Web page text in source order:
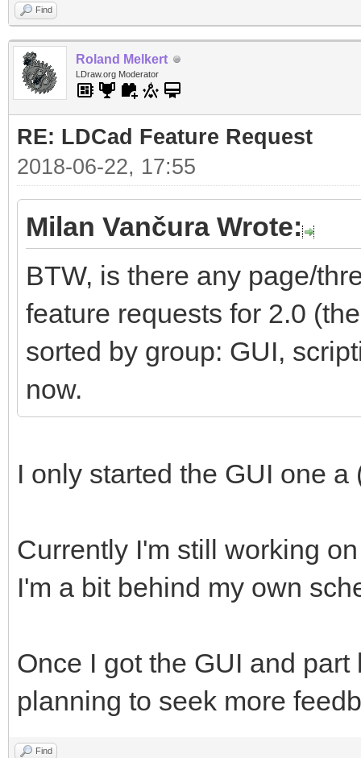
Find
Roland Melkert
LDraw.org Moderator
RE: LDCad Feature Request
2018-06-22, 17:55
Milan Vančura Wrote:
BTW, is there any page/
feature requests for 2.0
sorted by group: GUI,
now.
I only started the GUI one
Currently I'm still working
I'm a bit behind my own
Once I got the GUI and
planning to seek more
Find